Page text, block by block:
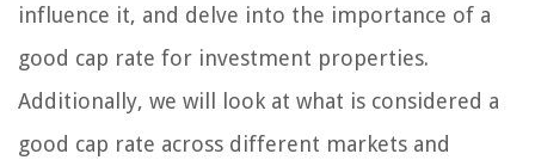
influence it, and delve into the importance of a
good cap rate for investment properties.
Additionally, we will look at what is considered a
good cap rate across different markets and